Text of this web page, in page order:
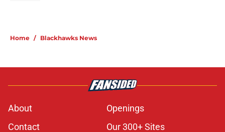
Home / Blackhawks News
About
Openings
Contact
Our 300+ Sites